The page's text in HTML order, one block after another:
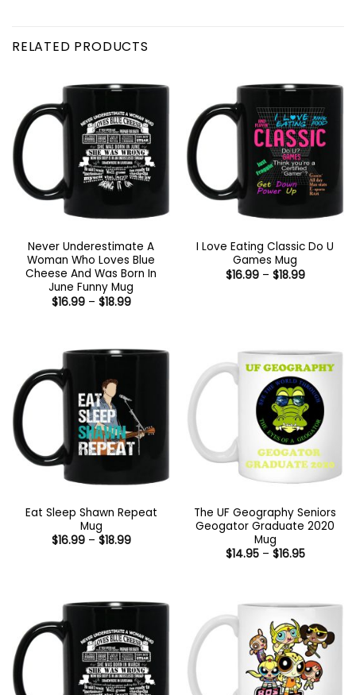
RELATED PRODUCTS
Never Underestimate A
Woman Who Loves Blue
Cheese And Was Born In
June Funny Mug
$16.99 – $18.99Price
I Love Eating Classic Do U
Games Mug
$16.99 – $18.99Price
Eat Sleep Shawn Repeat
Mug
$16.99 – $18.99Price
The UF Geography Seniors
Geogator Graduate 2020
Mug
$14.95 – $16.95Price